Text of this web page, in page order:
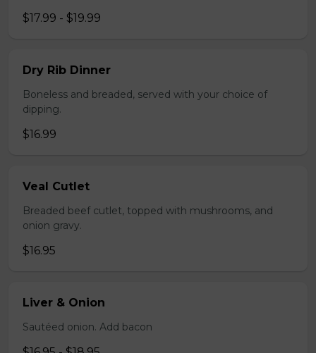
$17.99 - $19.99
Dry Rib Dinner
Boneless and breaded, served with your choice of
dipping.
$16.99
Veal Cutlet
Breaded beef cutlet, topped with mushrooms, and
onion gravy.
$16.95
Liver & Onion
Sautéed onion. Add bacon